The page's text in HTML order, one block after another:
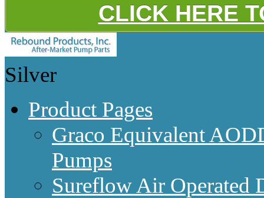
CLICK HERE
Silver
Product Pages
Graco Equivalent
Pumps
Sureflow Air Operated